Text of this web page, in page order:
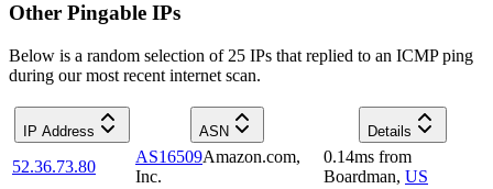
Other Pingable IPs
Below is a random selection of 25 IPs that replied to an ICMP ping
during our most recent internet scan.
IP Address ASN Details
52.36.73.80
AS16509Amazon.com,
Inc.
0.14ms from
Boardman, US